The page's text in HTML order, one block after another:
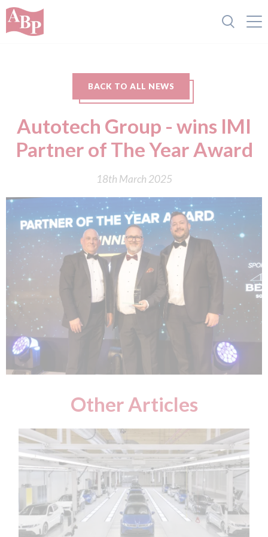
BACK TO ALL NEWS
Autotech Group - wins IMI
Partner of The Year Award
18th March 2025
Other Articles